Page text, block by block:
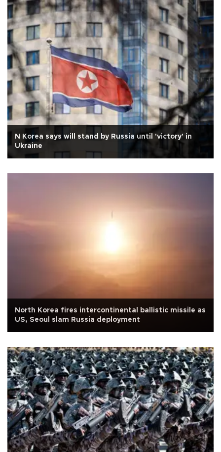
N Korea says will stand by Russia until 'victory' in
Ukraine
North Korea fires intercontinental ballistic missile as
US, Seoul slam Russia deployment